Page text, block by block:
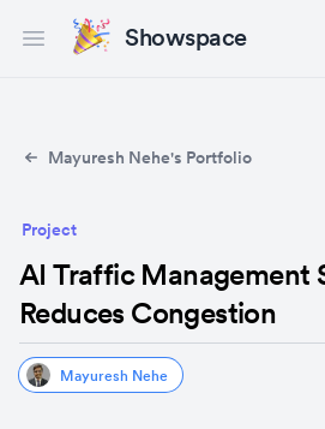
Open main menuShowspace
Mayuresh Nehe's Portfolio
Project
AI Traffic Management
Reduces Congestion
Mayuresh Nehe